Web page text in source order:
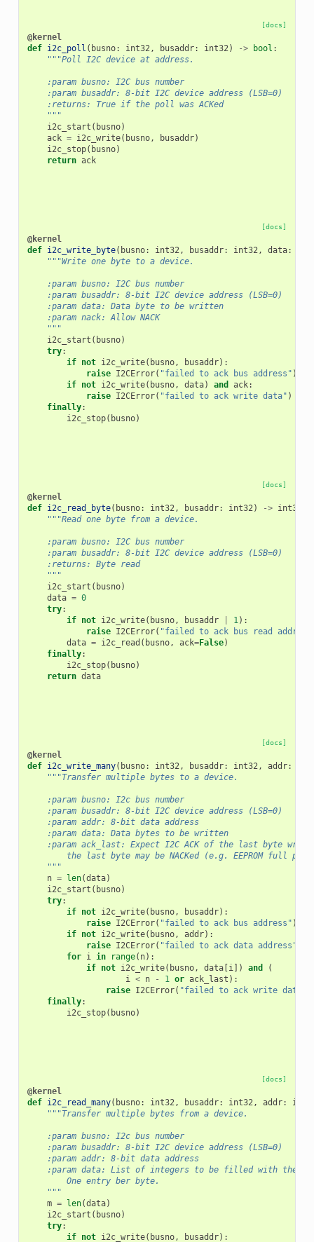
[docs]
@kernel
def i2c_poll ( busno: int32, busaddr: int32) -> bool :
"""Poll I2C device at address.
    :param busno: I2C bus number
    :param busaddr: 8-bit I2C device address (LSB=0)
    :returns: True if the poll was ACKed
    """
i2c_start ( busno)
ack = i2c_write( busno, busaddr)
i2c_stop( busno)
return ack
[docs]
@kernel
def i2c_write_byte( busno: int32, busaddr: int32, data:
"""Write one byte to a device.
    :param busno: I2C bus number
    :param busaddr: 8-bit I2C device address (LSB=0)
    :param data: Data byte to be written
    :param nack: Allow NACK
    """
i2c_start ( busno)
try:
if not i2c_write( busno, busaddr):
raise I2CError( "failed to ack bus address" )
if not i2c_write( busno, data) and ack:
raise I2CError( "failed to ack write data" )
finally:
i2c_stop( busno)
[docs]
@kernel
def i2c_read_byte( busno: int32, busaddr: int32) -> int32
"""Read one byte from a device.
    :param busno: I2C bus number
    :param busaddr: 8-bit I2C device address (LSB=0)
    :returns: Byte read
    """
i2c_start ( busno)
data = 0
try:
if not i2c_write( busno, busaddr 1):
raise I2CError( "failed to ack bus read
data = i2c_read ( busno, ack=False)
finally:
i2c_stop( busno)
return data
[docs]
@kernel
def i2c_write_many( busno: int32, busaddr: int32, addr:
"""Transfer multiple bytes to a device.
    :param busno: I2c bus number
    :param busaddr: 8-bit I2C device address (LSB=0)
    :param addr: 8-bit data address
    :param data: Data bytes to be written
:param ack_last: Expect I2C ACK of the last byte
the last byte may be NACKed (e.g. EEPROM full
    """
n = len(data)
i2c_start ( busno)
try:
if not i2c_write( busno, busaddr):
raise I2CError( "failed to ack bus address" )
if not i2c_write( busno, addr):
raise I2CError( "failed to ack data address"
for i in range( n):
if not i2c_write( busno, data[i]) and
(
i < n - 1 or ack_last ):
raise I2CError( "failed to ack write data"
finally:
i2c_stop( busno)
[docs]
@kernel
def i2c_read_many( busno: int32, busaddr: int32, addr:
"""Transfer multiple bytes from a device.
    :param busno: I2c bus number
    :param busaddr: 8-bit I2C device address (LSB=0)
    :param addr: 8-bit data address
:param data: List of integers to be filled with the
        One entry ber byte.
    """
m = len(data)
i2c_start ( busno)
try:
if not i2c_write( busno, busaddr):